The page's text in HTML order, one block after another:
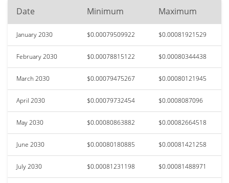
Date Minimum Maximum
January 2030 $0.00079509922 $0.00081921529
February 2030 $0.00078815122 $0.00080344438
March 2030 $0.00079475267 $0.00080121945
April 2030 $0.00079732454 $0.0008087096
May 2030 $0.00080863882 $0.00082664518
June 2030 $0.00080180885 $0.00081421258
July 2030 $0.00081231198 $0.00081488971